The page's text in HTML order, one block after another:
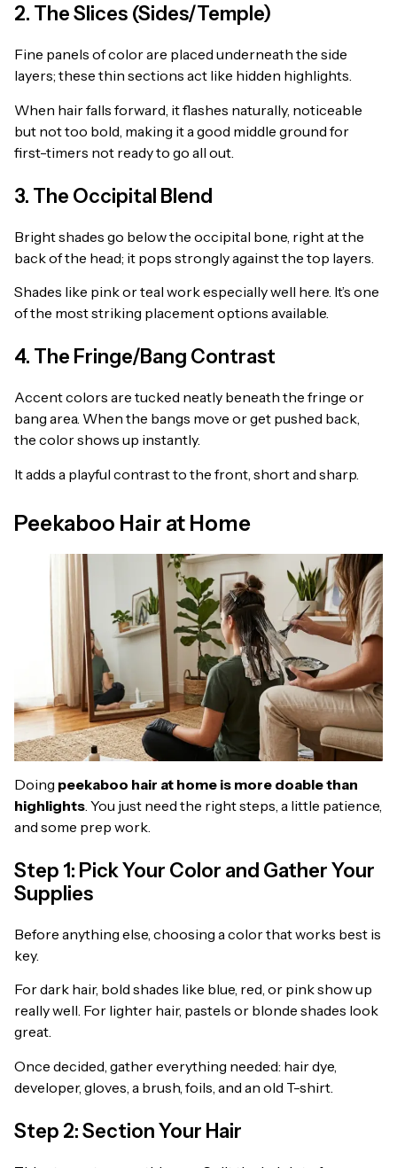
2. The Slices (Sides/Temple)
Fine panels of color are placed underneath the side
layers; these thin sections act like hidden highlights.
When hair falls forward, it flashes naturally, noticeable
but not too bold, making it a good middle ground for
first-timers not ready to go all out.
3. The Occipital Blend
Bright shades go below the occipital bone, right at the
back of the head; it pops strongly against the top layers.
Shades like pink or teal work especially well here. It’s one
of the most striking placement options available.
4. The Fringe/Bang Contrast
Accent colors are tucked neatly beneath the fringe or
bang area. When the bangs move or get pushed back,
the color shows up instantly.
It adds a playful contrast to the front, short and sharp.
Peekaboo Hair at Home
Doing peekaboo hair at home is more doable than
highlights. You just need the right steps, a little patience,
and some prep work.
Step 1: Pick Your Color and Gather Your
Supplies
Before anything else, choosing a color that works best is
key.
For dark hair, bold shades like blue, red, or pink show up
really well. For lighter hair, pastels or blonde shades look
great.
Once decided, gather everything needed: hair dye,
developer, gloves, a brush, foils, and an old T-shirt.
Step 2: Section Your Hair